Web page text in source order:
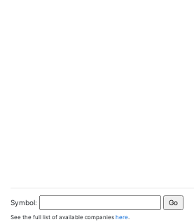
Symbol:
See the full list of available companies here